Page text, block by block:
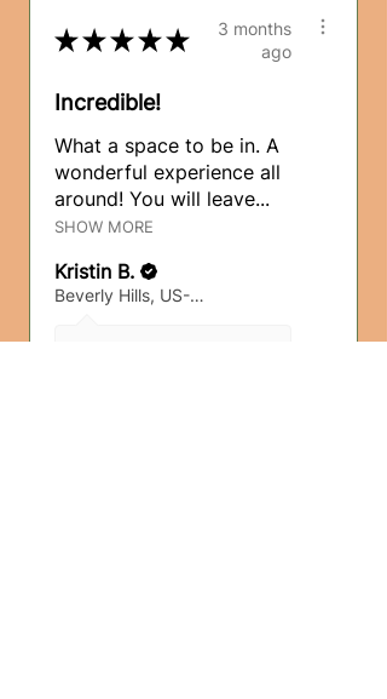
★★★★★
3 months
ago
Incredible!
What a space to be in. A
wonderful experience all
around! You will leave...
SHOW MORE
Kristin B.
Beverly Hills, US-CA